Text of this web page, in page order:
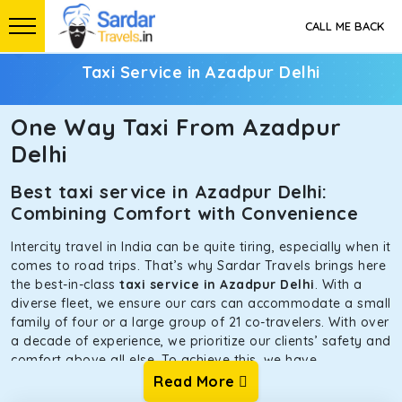
CALL ME BACK
Taxi Service in Azadpur Delhi
One Way Taxi From Azadpur
Delhi
Best taxi service in Azadpur Delhi:
Combining Comfort with Convenience
Intercity travel in India can be quite tiring, especially when it
comes to road trips. That’s why Sardar Travels brings here
the best-in-class taxi service in Azadpur Delhi. With a
diverse fleet, we ensure our cars can accommodate a small
family of four or a large group of 21 co-travelers. With over
a decade of experience, we prioritize our clients’ safety and
comfort above all else. To achieve this, we have
handpicked the tempos and taxis for our traveler fleet.
Every car is maintained in optimal condition without
Read More